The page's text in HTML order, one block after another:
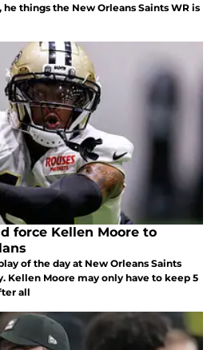
things the New Orleans Saints WR is
force Kellen Moore to
of the day at New Orleans Saints
Kellen Moore may only have to keep 5
all